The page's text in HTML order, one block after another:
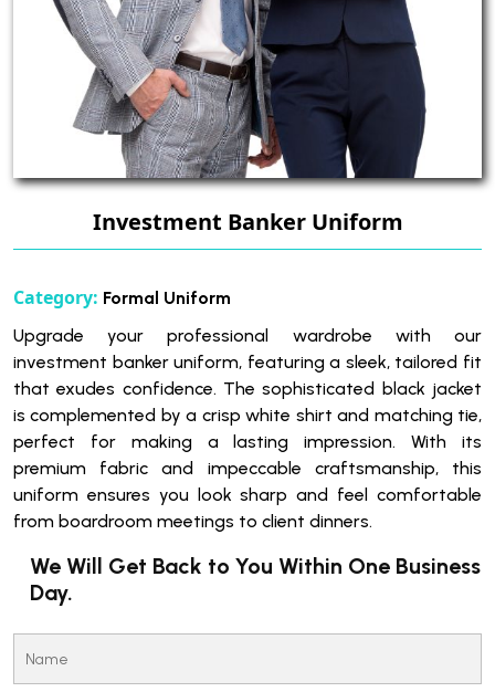
Investment Banker Uniform
Category: Formal Uniform
Upgrade your professional wardrobe with our
investment banker uniform, featuring a sleek, tailored fit
that exudes confidence. The sophisticated black jacket
is complemented by a crisp white shirt and matching tie,
perfect for making a lasting impression. With its
premium fabric and impeccable craftsmanship, this
uniform ensures you look sharp and feel comfortable
from boardroom meetings to client dinners.
We Will Get Back to You Within One Business
Day.